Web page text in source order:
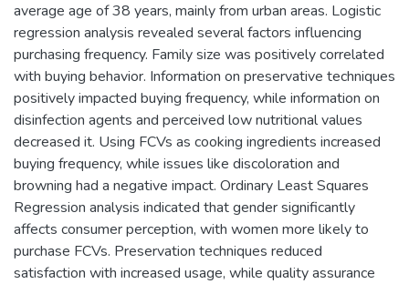
average age of 38 years, mainly from urban areas. Logistic
regression analysis revealed several factors influencing
purchasing frequency. Family size was positively correlated
with buying behavior. Information on preservative techniques
positively impacted buying frequency, while information on
disinfection agents and perceived low nutritional values
decreased it. Using FCVs as cooking ingredients increased
buying frequency, while issues like discoloration and
browning had a negative impact. Ordinary Least Squares
Regression analysis indicated that gender significantly
affects consumer perception, with women more likely to
purchase FCVs. Preservation techniques reduced
satisfaction with increased usage, while quality assurance